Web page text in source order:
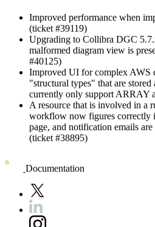
Improved performance when
(ticket #39119)
Upgrading to Collibra DGC
malformed diagram view is
#40125)
Improved UI for complex AWS
"structural types" that are
currently only support ARRAY
A resource that is involved in a
workflow now figures correctly
page, and notification emails are
(ticket #38895)
Documentation